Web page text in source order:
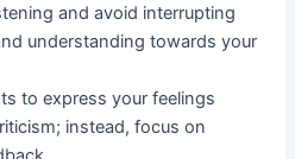
and avoid interrupting
understanding towards your
to express your feelings
instead, focus on